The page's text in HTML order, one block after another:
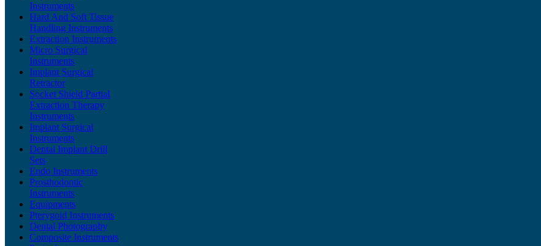
Instruments
Hard And Soft Tissue
Handling Instruments
Extraction Instruments
Micro Surgical
Instruments
Implant Surgical
Retractor
Socket Shield Partial
Extraction Therapy
Instruments
Implant Surgical
Instruments
Dental Implant Drill
Sets
Endo Instruments
Prosthodontic
Instruments
Equipments
Pterygoid Instruments
Dental Photography
Composite Instruments